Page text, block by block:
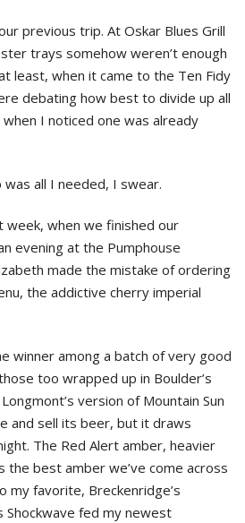
previous trip. At Oskar Blues Grill
trays somehow weren’t enough
least, when it came to the Ten Fidy
debating how best to divide up all
I noticed one was already
was all I needed, I swear.
week, when we finished our
evening at the Pumphouse
made the mistake of ordering
the addictive cherry imperial
winner among a batch of very good
too wrapped up in Boulder’s
version of Mountain Sun
and sell its beer, but it draws
The Red Alert amber, heavier
the best amber we’ve come across
my favorite, Breckenridge’s
Shockwave fed my newest